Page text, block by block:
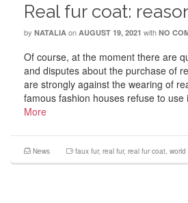
Real fur coat:
by NATALIA on AUGUST 19, 2021 with NO
Of course, at the moment there are
and disputes about the purchase of
are strongly against the wearing of
famous fashion houses refuse to
More
News faux fur, real fur, real fur coat, world